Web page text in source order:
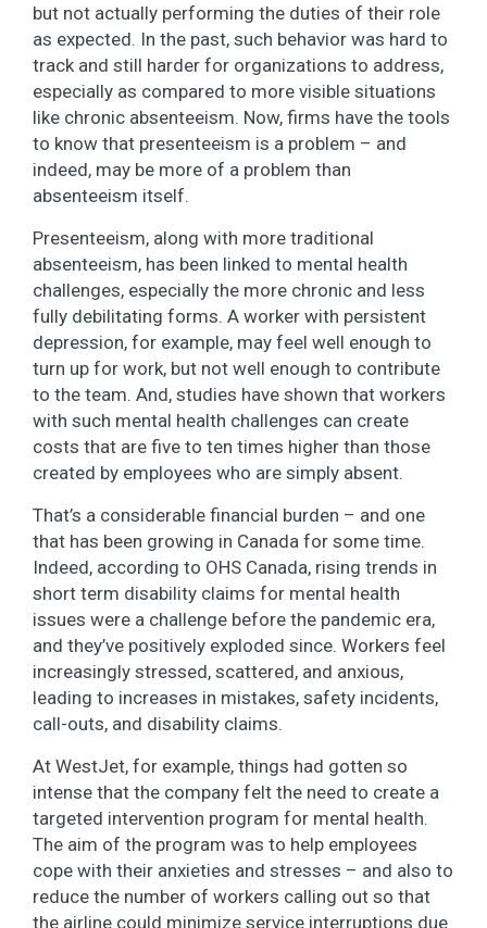
but not actually performing the duties of their role
as expected. In the past, such behavior was hard to
track and still harder for organizations to address,
especially as compared to more visible situations
like chronic absenteeism. Now, firms have the tools
to know that presenteeism is a problem – and
indeed, may be more of a problem than
absenteeism itself.
Presenteeism, along with more traditional
absenteeism, has been linked to mental health
challenges, especially the more chronic and less
fully debilitating forms. A worker with persistent
depression, for example, may feel well enough to
turn up for work, but not well enough to contribute
to the team. And, studies have shown that workers
with such mental health challenges can create
costs that are five to ten times higher than those
created by employees who are simply absent.
That’s a considerable financial burden – and one
that has been growing in Canada for some time.
Indeed, according to OHS Canada, rising trends in
short term disability claims for mental health
issues were a challenge before the pandemic era,
and they’ve positively exploded since. Workers feel
increasingly stressed, scattered, and anxious,
leading to increases in mistakes, safety incidents,
call-outs, and disability claims.
At WestJet, for example, things had gotten so
intense that the company felt the need to create a
targeted intervention program for mental health.
The aim of the program was to help employees
cope with their anxieties and stresses – and also to
reduce the number of workers calling out so that
the airline could minimize service interruptions due